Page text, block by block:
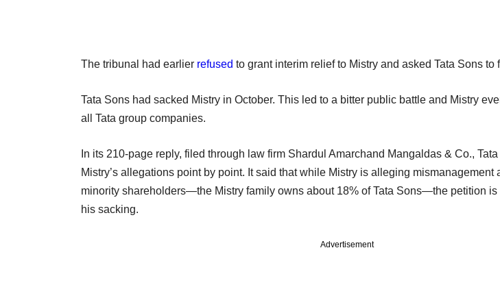
The tribunal had earlier refused to grant interim relief to Mistry and asked Tata Sons to
Tata Sons had sacked Mistry in October. This led to a bitter public battle and Mistry
all Tata group companies.
In its 210-page reply, filed through law firm Shardul Amarchand Mangaldas & Co.,
Mistry’s allegations point by point. It said that while Mistry is alleging mismanagement
minority shareholders—the Mistry family owns about 18% of Tata Sons—the petition
his sacking.
Advertisement